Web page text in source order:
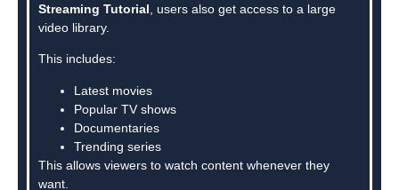
Streaming Tutorial , users also get access to a large
video library.
This includes:
Latest movies
Popular TV shows
Documentaries
Trending series
This allows viewers to watch content whenever they
want.